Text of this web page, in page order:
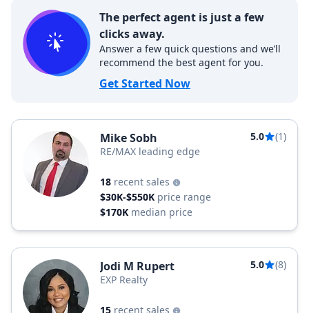
The perfect agent is just a few
clicks away.
Answer a few quick questions and we’ll
recommend the best agent for you.
Get Started Now
Mike Sobh 5.0
(1)
RE/MAX leading edge
18 recent sales
$30K-$550K price range
$170K median price
Jodi M Rupert 5.0
(8)
EXP Realty
15 recent sales